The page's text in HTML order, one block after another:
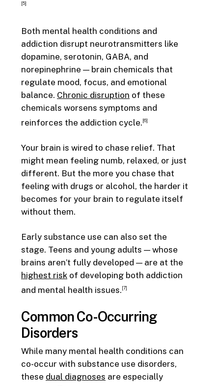
[5]
Both mental health conditions and
addiction disrupt neurotransmitters like
dopamine, serotonin, GABA, and
norepinephrine — brain chemicals that
regulate mood, focus, and emotional
balance. Chronic disruption of these
chemicals worsens symptoms and
reinforces the addiction cycle. [6]
Your brain is wired to chase relief. That
might mean feeling numb, relaxed, or just
different. But the more you chase that
feeling with drugs or alcohol, the harder it
becomes for your brain to regulate itself
without them.
Early substance use can also set the
stage. Teens and young adults — whose
brains aren’t fully developed — are at the
highest riskof developing both addiction
and mental health issues. [7]
Common Co-Occurring
Disorders
While many mental health conditions can
co-occur with substance use disorders,
these dual diagnoses are especially